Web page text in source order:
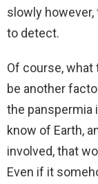
slowly
to detect.
Of course, what
be another
the panspermia
know of Earth,
involved, that
Even if it